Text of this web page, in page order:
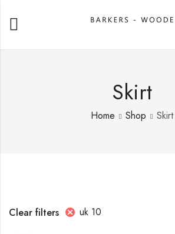
Skirt
Home Shop Skirt
Clear filters
uk 10